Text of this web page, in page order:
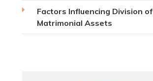
Factors Influencing Division of
Matrimonial Assets